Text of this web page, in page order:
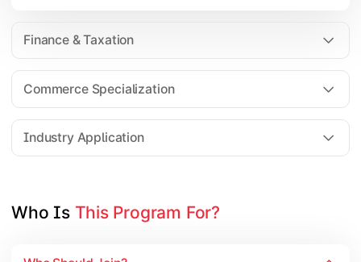
Finance & Taxation
Commerce Specialization
Industry Application
Strategic Management
International Business
Investment Analysis
Who Is This Program For?